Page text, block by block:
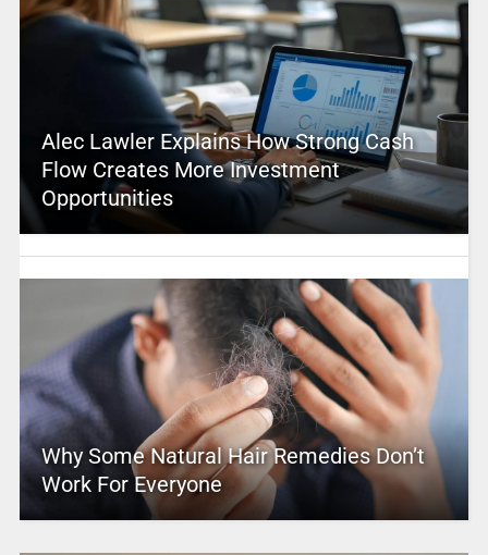
Alec Lawler Explains How Strong Cash
Flow Creates More Investment
Opportunities
Why Some Natural Hair Remedies Don’t
Work For Everyone